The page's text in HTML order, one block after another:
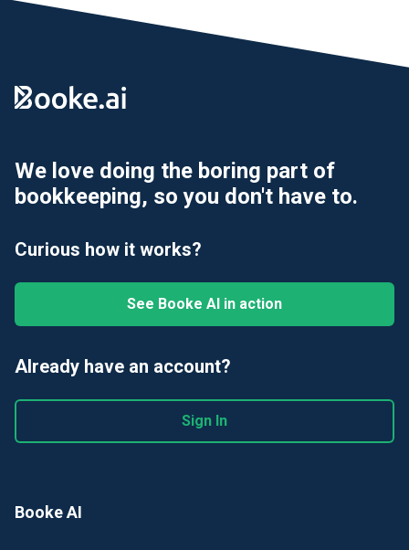
We love doing the boring part of
bookkeeping, so you don't have to.
Curious how it works?
See Booke AI in action
Already have an account?
Sign In
Booke AI